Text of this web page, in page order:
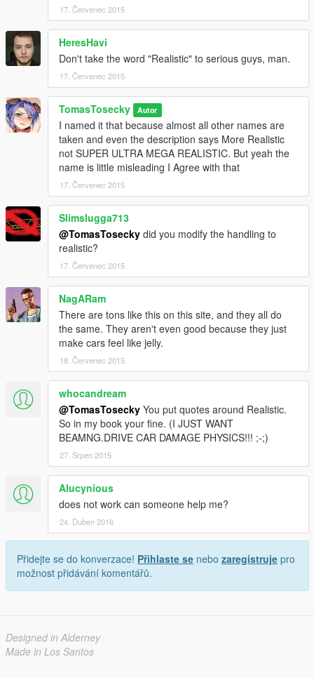
17. Červenec 2015
HeresHavi
Don't take the word "Realistic" to serious guys, man.
17. Červenec 2015
TomasTosecky Autor
I named it that because almost all other names are
taken and even the description says More Realistic
not SUPER ULTRA MEGA REALISTIC. But yeah the
name is little misleading I Agree with that
17. Červenec 2015
Slimslugga713
@TomasTosecky did you modify the handling to
realistic?
17. Červenec 2015
NagARam
There are tons like this on this site, and they all do
the same. They aren't even good because they just
make cars feel like jelly.
18. Červenec 2015
whocandream
@TomasTosecky You put quotes around Realistic.
So in my book your fine. (I JUST WANT
BEAMNG.DRIVE CAR DAMAGE PHYSICS!!! ;-;)
27. Srpen 2015
Alucynious
does not work can someone help me?
24. Duben 2016
Přidejte se do konverzace! Přihlaste se nebo zaregistruje pro
možnost přidávání komentářů.
Designed in Alderney
Made in Los Santos